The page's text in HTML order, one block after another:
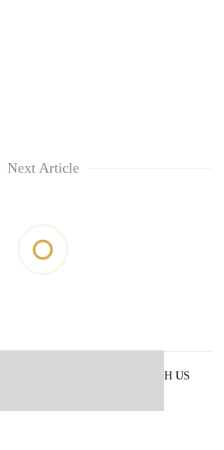
Next Article
ADVERTISE WITH US